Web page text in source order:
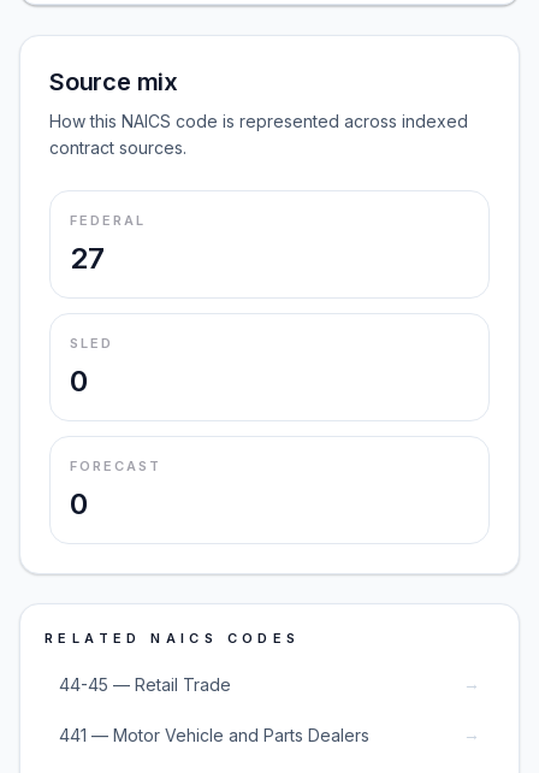
Source mix
How this NAICS code is represented across indexed
contract sources.
FEDERAL
27
SLED
0
FORECAST
0
RELATED NAICS CODES
44-45 — Retail Trade →
441 — Motor Vehicle and Parts Dealers →